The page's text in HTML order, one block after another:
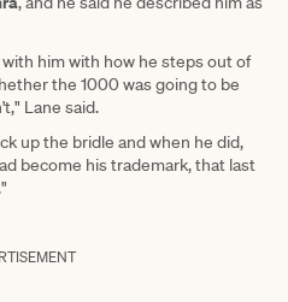
him with how he steps out of
the 1000 was going to be
Lane said.
up the bridle and when he did,
become his trademark, that last